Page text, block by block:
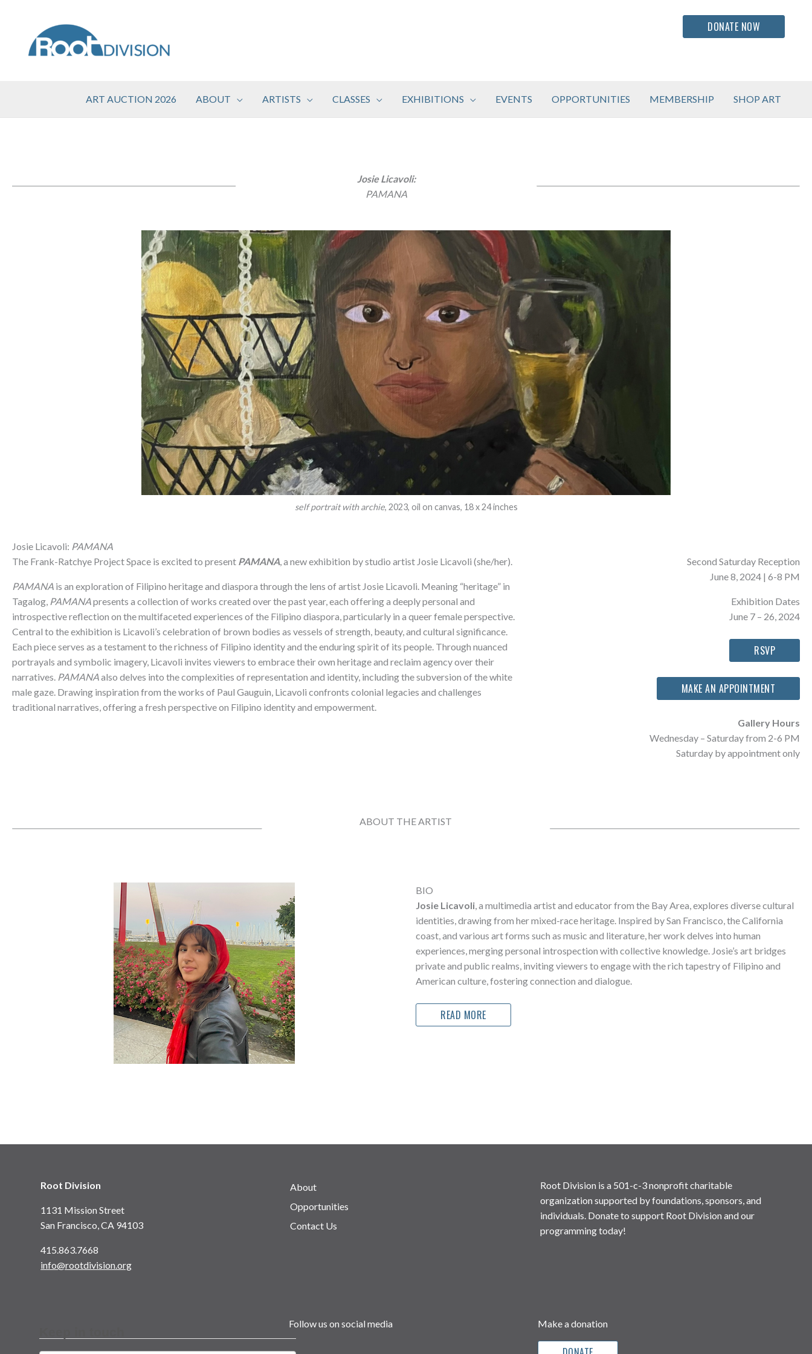
DONATE NOW
ART AUCTION 2026 ABOUT ARTISTS CLASSES EXHIBITIONS EVENTS OPPORTUNITIES MEMBERSHIP SHOP ART
Josie Licavoli:
PAMANA
self portrait with archie, 2023, oil on canvas, 18 x 24 inches
Josie Licavoli: PAMANA
The Frank-Ratchye Project Space is excited to present PAMANA, a new exhibition by studio artist Josie Licavoli (she/her).
PAMANA is an exploration of Filipino heritage and diaspora through the lens of artist Josie Licavoli. Meaning “heritage” in
Tagalog, PAMANApresents a collection of works created over the past year, each offering a deeply personal and
introspective reflection on the multifaceted experiences of the Filipino diaspora, particularly in a queer female perspective.
Central to the exhibition is Licavoli’s celebration of brown bodies as vessels of strength, beauty, and cultural significance.
Each piece serves as a testament to the richness of Filipino identity and the enduring spirit of its people. Through nuanced
portrayals and symbolic imagery, Licavoli invites viewers to embrace their own heritage and reclaim agency over their
narratives. PAMANAalso delves into the complexities of representation and identity, including the subversion of the white
male gaze. Drawing inspiration from the works of Paul Gauguin, Licavoli confronts colonial legacies and challenges
traditional narratives, offering a fresh perspective on Filipino identity and empowerment.
Second Saturday Reception
June 8, 2024 | 6-8 PM
Exhibition Dates
June 7 – 26, 2024
RSVP
MAKE AN APPOINTMENT
Gallery Hours
Wednesday – Saturday from 2-6 PM
Saturday by appointment only
ABOUT THE ARTIST
BIO
Josie Licavoli, a multimedia artist and educator from the Bay Area, explores diverse cultural
identities, drawing from her mixed-race heritage. Inspired by San Francisco, the California
coast, and various art forms such as music and literature, her work delves into human
experiences, merging personal introspection with collective knowledge. Josie’s art bridges
private and public realms, inviting viewers to engage with the rich tapestry of Filipino and
American culture, fostering connection and dialogue.
READ MORE
Root Division
1131 Mission Street
San Francisco, CA 94103
415.863.7668
info@rootdivision.org
About
Opportunities
Contact Us
Root Division is a 501-c-3 nonprofit charitable
organization supported by foundations, sponsors, and
individuals. Donate to support Root Division and our
programming today!
Follow us on social media Make a donation